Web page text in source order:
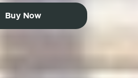
Buy Now